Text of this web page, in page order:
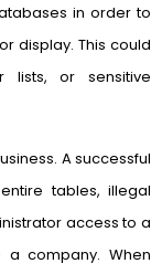
in order to
display. This could
lists, or sensitive
A successful
tables, illegal
access to a
company. When